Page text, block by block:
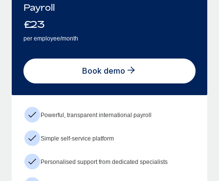
Payroll
£23
per employee/month
Book demo
Powerful, transparent international payroll
Simple self-service platform
Personalised support from dedicated specialists